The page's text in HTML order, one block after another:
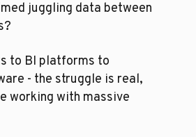
juggling data between
to BI platforms to
- the struggle is real,
working with massive